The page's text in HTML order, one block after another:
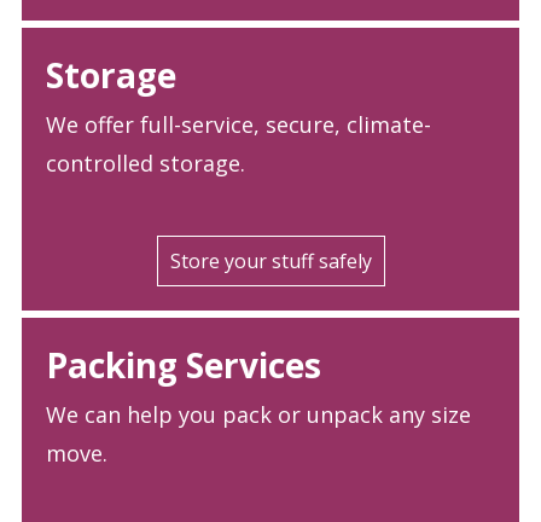
Storage
We offer full-service, secure, climate-
controlled storage.
Store your stuff safely
Packing Services
We can help you pack or unpack any size
move.